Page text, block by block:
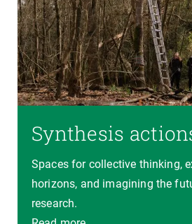
Synthesis
Spaces for collective thinking,
horizons, and imagining the
research.